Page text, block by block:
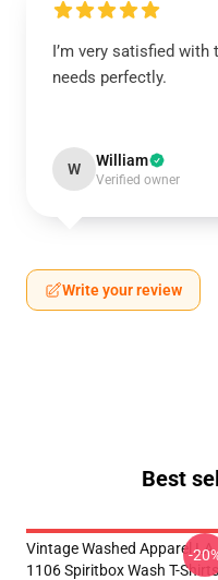
I’m very satisfied
needs perfectly.
W William
Verified owner
Write your review
Best
Vintage Washed Apparel LA
1106 Spiritbox Wash T-Shirts
-